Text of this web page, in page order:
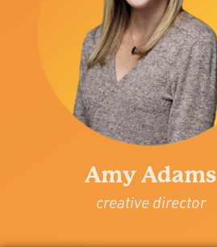
Amy Adams
creative director